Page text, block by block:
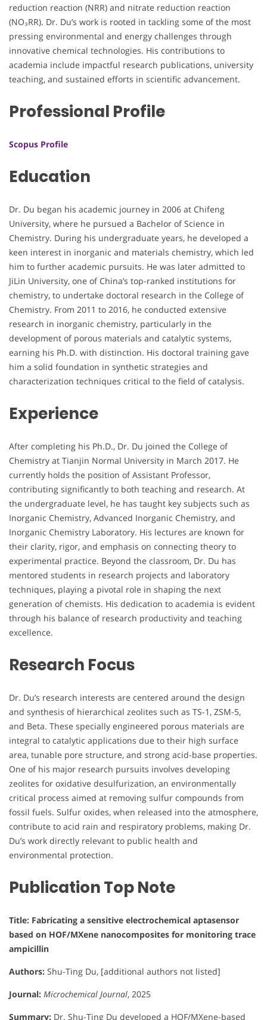
reduction reaction (NRR) and nitrate reduction reaction
(NO₃RR). Dr. Du’s work is rooted in tackling some of the most
pressing environmental and energy challenges through
innovative chemical technologies. His contributions to
academia include impactful research publications, university
teaching, and sustained efforts in scientific advancement.
Professional Profile
Scopus Profile
Education
Dr. Du began his academic journey in 2006 at Chifeng
University, where he pursued a Bachelor of Science in
Chemistry. During his undergraduate years, he developed a
keen interest in inorganic and materials chemistry, which led
him to further academic pursuits. He was later admitted to
JiLin University, one of China’s top-ranked institutions for
chemistry, to undertake doctoral research in the College of
Chemistry. From 2011 to 2016, he conducted extensive
research in inorganic chemistry, particularly in the
development of porous materials and catalytic systems,
earning his Ph.D. with distinction. His doctoral training gave
him a solid foundation in synthetic strategies and
characterization techniques critical to the field of catalysis.
Experience
After completing his Ph.D., Dr. Du joined the College of
Chemistry at Tianjin Normal University in March 2017. He
currently holds the position of Assistant Professor,
contributing significantly to both teaching and research. At
the undergraduate level, he has taught key subjects such as
Inorganic Chemistry, Advanced Inorganic Chemistry, and
Inorganic Chemistry Laboratory. His lectures are known for
their clarity, rigor, and emphasis on connecting theory to
experimental practice. Beyond the classroom, Dr. Du has
mentored students in research projects and laboratory
techniques, playing a pivotal role in shaping the next
generation of chemists. His dedication to academia is evident
through his balance of research productivity and teaching
excellence.
Research Focus
Dr. Du’s research interests are centered around the design
and synthesis of hierarchical zeolites such as TS-1, ZSM-5,
and Beta. These specially engineered porous materials are
integral to catalytic applications due to their high surface
area, tunable pore structure, and strong acid-base properties.
One of his major research pursuits involves developing
zeolites for oxidative desulfurization, an environmentally
critical process aimed at removing sulfur compounds from
fossil fuels. Sulfur oxides, when released into the atmosphere,
contribute to acid rain and respiratory problems, making Dr.
Du’s work directly relevant to public health and
environmental protection.
Publication Top Note
Title: Fabricating a sensitive electrochemical aptasensor
based on HOF/MXene nanocomposites for monitoring trace
ampicillin
Authors: Shu-Ting Du, [additional authors not listed]
Journal: Microchemical Journal, 2025
Summary: Dr. Shu-Ting Du developed a HOF/MXene-based